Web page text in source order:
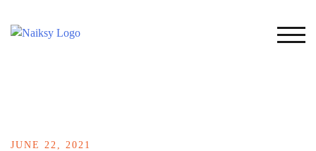
JUNE 22, 2021